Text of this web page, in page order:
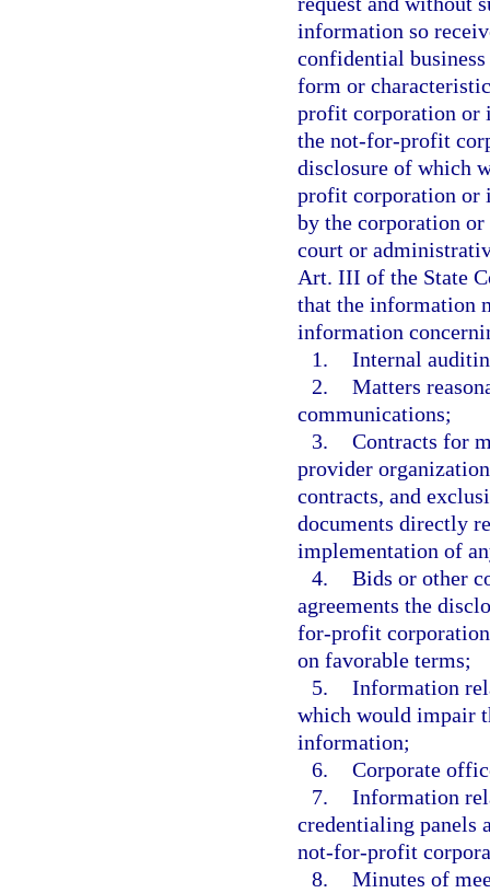
information so
confidential
form or
profit corporation or
the not-for-profit
disclosure of which
profit corporation or
by the corporation
court or
Art. III of the State
that the information
information
1. Internal
2. Matters
communications;
3. Contracts for
provider
contracts, and
documents directly
implementation of
4. Bids or other
agreements the
for-profit
on favorable terms;
5. Information
which would impair
information;
6. Corporate
7. Information
credentialing panels
not-for-profit
8. Minutes of